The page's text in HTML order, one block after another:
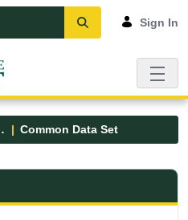
Sign In
Common Data Set
- UMFK